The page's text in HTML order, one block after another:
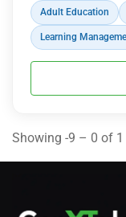
Adult Education
Learning
Showing -9 – 0 of